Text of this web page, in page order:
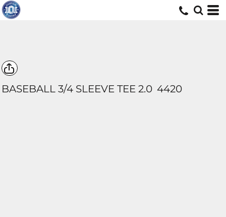
BASEBALL 3/4 SLEEVE TEE 2.0 4420